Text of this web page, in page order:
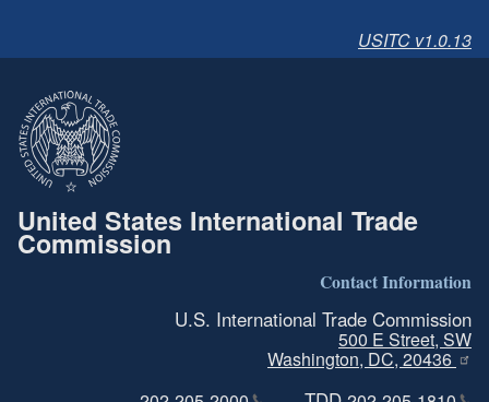
USITC v1.0.13
United States International Trade
Commission
Contact Information
U.S. International Trade Commission
500 E Street, SW
Washington, DC, 20436